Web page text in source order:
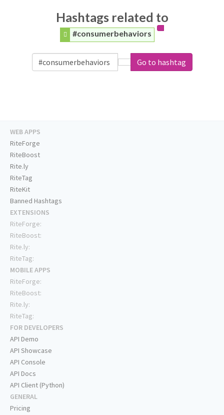
Hashtags related to
#consumerbehaviors
Go to hashtag
WEB APPS
RiteForge
RiteBoost
Rite.ly
RiteTag
RiteKit
Banned Hashtags
EXTENSIONS
RiteForge:
RiteBoost:
Rite.ly:
RiteTag:
MOBILE APPS
RiteForge:
RiteBoost:
Rite.ly:
RiteTag:
FOR DEVELOPERS
API Demo
API Showcase
API Console
API Docs
API Client (Python)
GENERAL
Pricing